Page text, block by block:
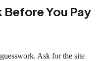
Before You Pay
Ask for the site